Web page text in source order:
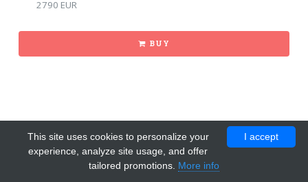
2790 EUR
BUY
I accept
This site uses cookies to personalize your
experience, analyze site usage, and offer
tailored promotions. More info